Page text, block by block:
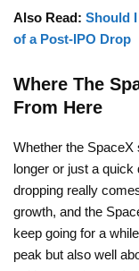
Also Read: Should
of a Post-IPO Drop
Where The
From Here
Whether the
longer or just a
dropping really
growth, and the
keep going for a
peak but also well